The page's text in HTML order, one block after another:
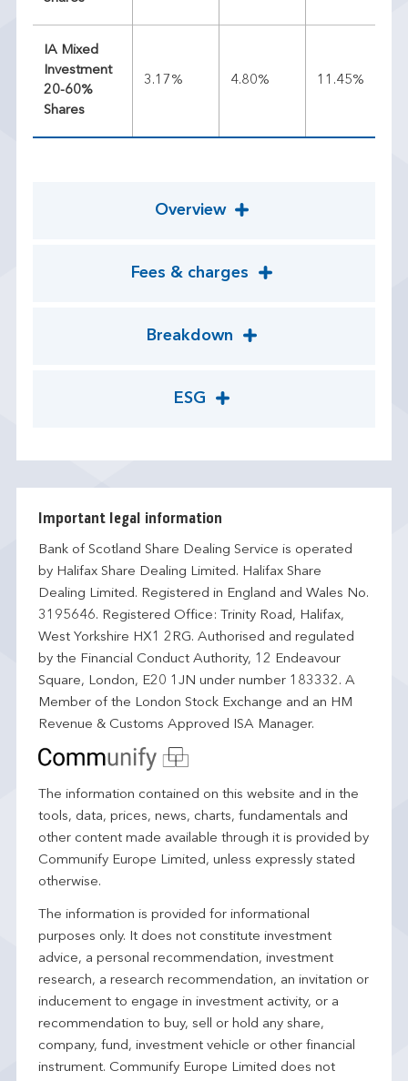
IA Mixed
Investment
20-60%
Shares
3.17% 4.80% 11.45%
Overview
Fees & charges
Breakdown
ESG
Important legal information
Bank of Scotland Share Dealing Service is operated
by Halifax Share Dealing Limited. Halifax Share
Dealing Limited. Registered in England and Wales No.
3195646. Registered Office: Trinity Road, Halifax,
West Yorkshire HX1 2RG. Authorised and regulated
by the Financial Conduct Authority, 12 Endeavour
Square, London, E20 1JN under number 183332. A
Member of the London Stock Exchange and an HM
Revenue & Customs Approved ISA Manager.
The information contained on this website and in the
tools, data, prices, news, charts, fundamentals and
other content made available through it is provided by
Communify Europe Limited, unless expressly stated
otherwise.
The information is provided for informational
purposes only. It does not constitute investment
advice, a personal recommendation, investment
research, a research recommendation, an invitation or
inducement to engage in investment activity, or a
recommendation to buy, sell or hold any share,
company, fund, investment vehicle or other financial
instrument. Communify Europe Limited does not